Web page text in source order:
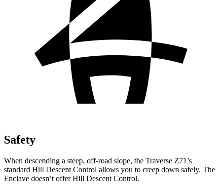
Safety
When descending a steep, off-road slope, the Traverse Z71’s
standard Hill Descent Control allows you to creep down safely. The
Enclave doesn’t offer Hill Descent Control.